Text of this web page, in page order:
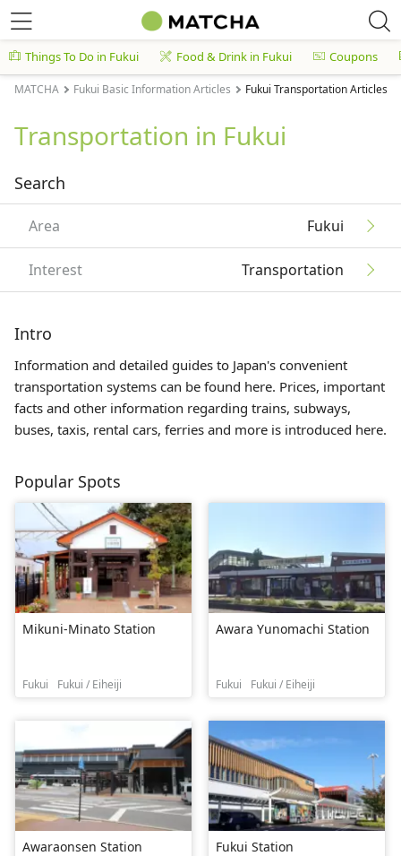
Things To Do in Fukui Food & Drink in Fukui Coupons
MATCHA Fukui Basic Information Articles Fukui Transportation Articles
Transportation in Fukui
Search
Area Fukui
Interest Transportation
Intro
Information and detailed guides to Japan's convenient
transportation systems can be found here. Prices, important
facts and other information regarding trains, subways,
buses, taxis, rental cars, ferries and more is introduced here.
Popular Spots
Mikuni-Minato Station
Fukui Fukui / Eiheiji
Awara Yunomachi Station
Fukui Fukui / Eiheiji
Awaraonsen Station Fukui Station